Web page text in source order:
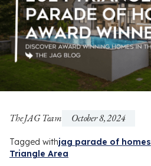
The JAG Team October 8, 2024
Tagged withjag parade of homes
Triangle Area